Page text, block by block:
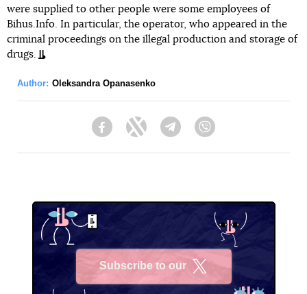
were supplied to other people were some employees of
Bihus.Info. In particular, the operator, who appeared in the
criminal proceedings on the illegal production and storage of
drugs.
Author: Oleksandra Opanasenko
FacebookTwitter Telegram
Subscribe to our